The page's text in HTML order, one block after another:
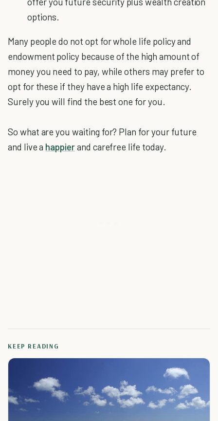
options.
Many people do not opt for whole life policy and
endowment policy because of the high amount of
money you need to pay, while others may prefer to
opt for these if they have a high life expectancy.
Surely you will find the best one for you.
So what are you waiting for? Plan for your future
and live a happierand carefree life today.
KEEP READING